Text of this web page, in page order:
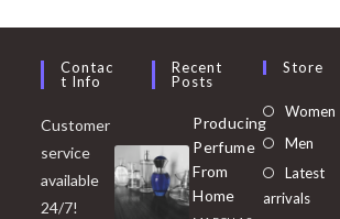
Contac
T Info
Customer
service
available
24/7!
Recent
Posts
Producing
Perfume
From
Home
Store
Women
Men
in
Latest
arrivals